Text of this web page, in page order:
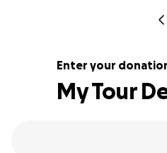
Enter your
My Tour